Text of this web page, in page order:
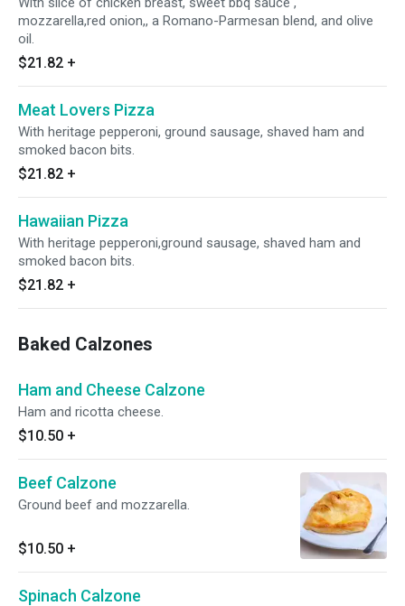
mozzarella,red onion,, a Romano-Parmesan blend, and olive
oil.
$21.82 +
Meat Lovers Pizza
With heritage pepperoni, ground sausage, shaved ham and
smoked bacon bits.
$21.82 +
Hawaiian Pizza
With heritage pepperoni,ground sausage, shaved ham and
smoked bacon bits.
$21.82 +
Baked Calzones
Ham and Cheese Calzone
Ham and ricotta cheese.
$10.50 +
Beef Calzone
Ground beef and mozzarella.
$10.50 +
Spinach Calzone